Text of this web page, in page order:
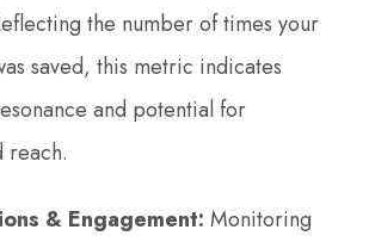
the number of times your
saved, this metric indicates
and potential for
reach.
& Engagement: Monitoring